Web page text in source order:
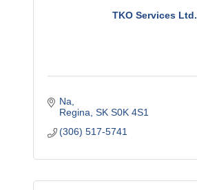
TKO Services Ltd.
Na
Regina SK S0K 4S1
(306) 517-5741